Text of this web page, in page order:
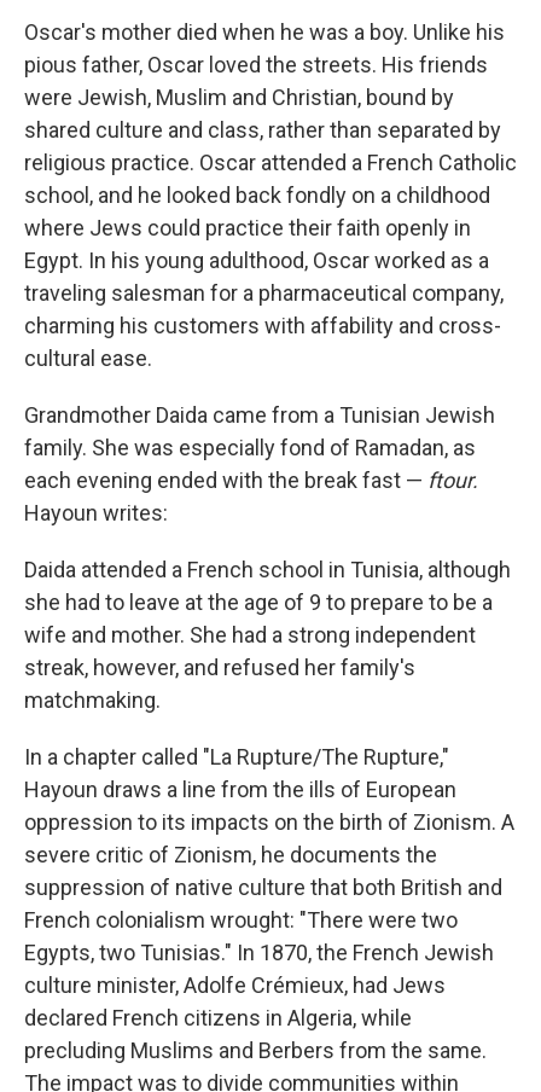
Oscar's mother died when he was a boy. Unlike his
pious father, Oscar loved the streets. His friends
were Jewish, Muslim and Christian, bound by
shared culture and class, rather than separated by
religious practice. Oscar attended a French Catholic
school, and he looked back fondly on a childhood
where Jews could practice their faith openly in
Egypt. In his young adulthood, Oscar worked as a
traveling salesman for a pharmaceutical company,
charming his customers with affability and cross-
cultural ease.
Grandmother Daida came from a Tunisian Jewish
family. She was especially fond of Ramadan, as
each evening ended with the break fast — ftour.
Hayoun writes:
Daida attended a French school in Tunisia, although
she had to leave at the age of 9 to prepare to be a
wife and mother. She had a strong independent
streak, however, and refused her family's
matchmaking.
In a chapter called "La Rupture/The Rupture,"
Hayoun draws a line from the ills of European
oppression to its impacts on the birth of Zionism. A
severe critic of Zionism, he documents the
suppression of native culture that both British and
French colonialism wrought: "There were two
Egypts, two Tunisias." In 1870, the French Jewish
culture minister, Adolfe Crémieux, had Jews
declared French citizens in Algeria, while
precluding Muslims and Berbers from the same.
The impact was to divide communities within